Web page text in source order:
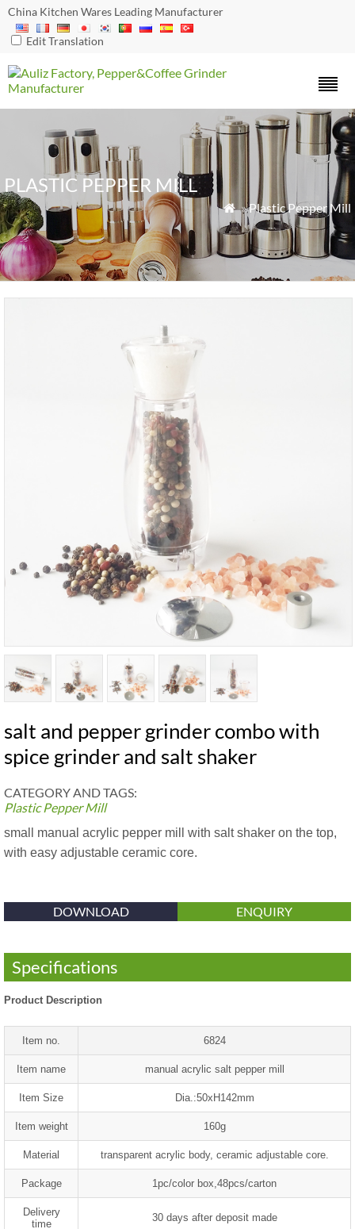
China Kitchen Wares Leading Manufacturer
Edit Translation
PLASTIC PEPPER MILL
 »Plastic Pepper Mill
salt and pepper grinder combo with
spice grinder and salt shaker
CATEGORY AND TAGS:
Plastic Pepper Mill
small manual acrylic pepper mill with salt shaker on the top,
with easy adjustable ceramic core.
DOWNLOAD ENQUIRY
Specifications
Product Description
Item no. 6824
Item name manual acrylic salt pepper mill
Item Size Dia.:50xH142mm
Item weight 160g
Material transparent acrylic body, ceramic adjustable core.
Package 1pc/color box,48pcs/carton
Delivery
time
30 days after deposit made